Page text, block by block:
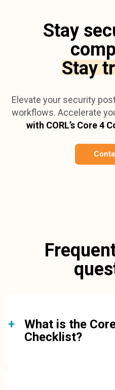
Stay
Stay
Elevate your security
workflows. Accelerate
with CORL’s Core 4
What is the
Checklist?